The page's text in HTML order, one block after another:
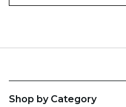
Shop by Category